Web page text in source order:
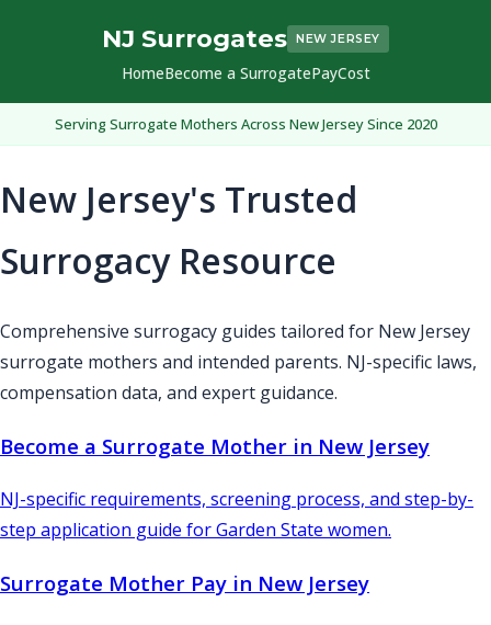
NJ Surrogates NEW JERSEY
HomeBecome a SurrogatePayCost
Serving Surrogate Mothers Across New Jersey Since 2020
New Jersey's Trusted
Surrogacy Resource
Comprehensive surrogacy guides tailored for New Jersey
surrogate mothers and intended parents. NJ-specific laws,
compensation data, and expert guidance.
Become a Surrogate Mother in New Jersey
NJ-specific requirements, screening process, and step-by-
step application guide for Garden State women.
Surrogate Mother Pay in New Jersey